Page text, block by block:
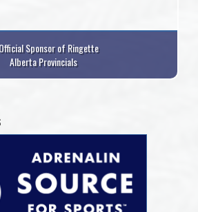
Sponsor of Ringette
Alberta Provincials